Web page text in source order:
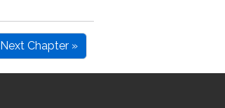
Next Chapter »